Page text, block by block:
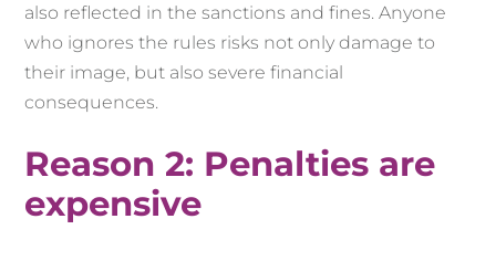
also reflected in the sanctions and fines. Anyone
who ignores the rules risks not only damage to
their image, but also severe financial
consequences.
Reason 2: Penalties are
expensive